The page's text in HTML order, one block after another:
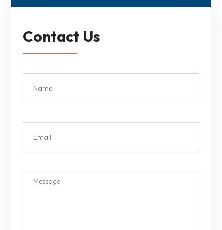
Contact Us